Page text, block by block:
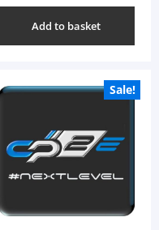
Add to basket
Sale!